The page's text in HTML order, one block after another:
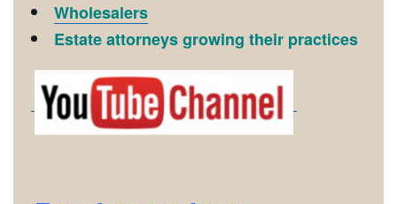
Wholesalers
Estate attorneys growing their practices